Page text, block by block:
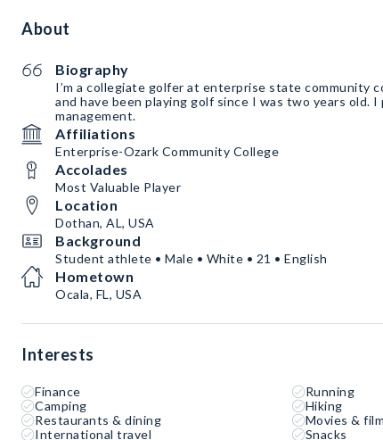
About
Biography
I’m a collegiate golfer at enterprise state community
and have been playing golf since I was two years old. I
management.
Affiliations
Enterprise-Ozark Community College
Accolades
Most Valuable Player
Location
Dothan, AL, USA
Background
Student athlete • Male • White • 21 • English
Hometown
Ocala, FL, USA
Interests
Finance
Running
Camping
Hiking
Restaurants & dining
Movies & film
International travel
Snacks